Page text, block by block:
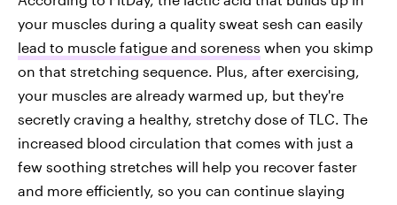
your muscles during a quality sweat sesh can easily
lead to muscle fatigue and soreness when you skimp
on that stretching sequence. Plus, after exercising,
your muscles are already warmed up, but they're
secretly craving a healthy, stretchy dose of TLC. The
increased blood circulation that comes with just a
few soothing stretches will help you recover faster
and more efficiently, so you can continue slaying